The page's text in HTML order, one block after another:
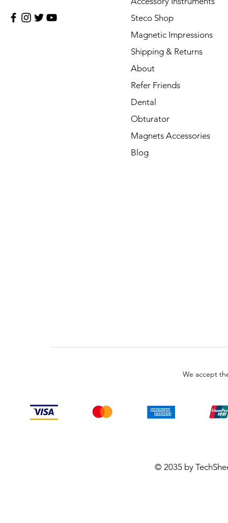
Steco Shop
Magnetic Impressions
Shipping & Returns
About
Refer Friends
Dental
Obturator
Magnets Accessories
Blog
We accept
© 2035 by